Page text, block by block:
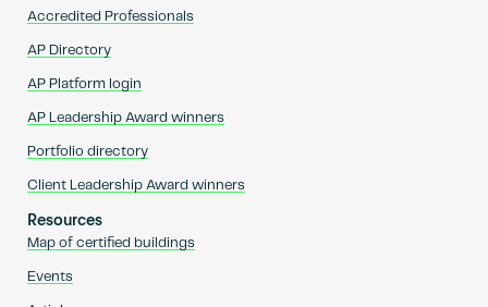
Accredited Professionals
AP Directory
AP Platform login
AP Leadership Award winners
Portfolio directory
Client Leadership Award winners
Resources
Map of certified buildings
Events